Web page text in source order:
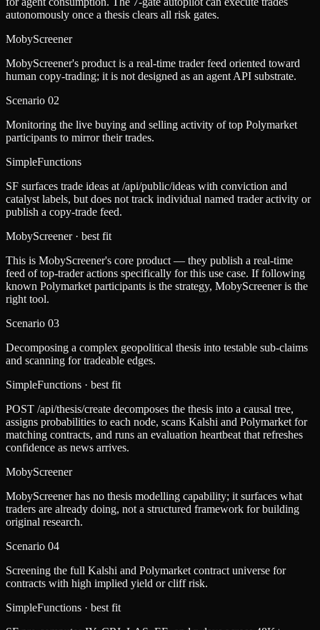
autonomously once a thesis clears all risk gates.
MobyScreener
MobyScreener's product is a real-time trader feed oriented toward
human copy-trading; it is not designed as an agent API substrate.
Scenario 02
Monitoring the live buying and selling activity of top Polymarket
participants to mirror their trades.
SimpleFunctions
SF surfaces trade ideas at /api/public/ideas with conviction and
catalyst labels, but does not track individual named trader activity or
publish a copy-trade feed.
MobyScreener · best fit
This is MobyScreener's core product — they publish a real-time
feed of top-trader actions specifically for this use case. If following
known Polymarket participants is the strategy, MobyScreener is the
right tool.
Scenario 03
Decomposing a complex geopolitical thesis into testable sub-claims
and scanning for tradeable edges.
SimpleFunctions · best fit
POST /api/thesis/create decomposes the thesis into a causal tree,
assigns probabilities to each node, scans Kalshi and Polymarket for
matching contracts, and runs an evaluation heartbeat that refreshes
confidence as news arrives.
MobyScreener
MobyScreener has no thesis modelling capability; it surfaces what
traders are already doing, not a structured framework for building
original research.
Scenario 04
Screening the full Kalshi and Polymarket contract universe for
contracts with high implied yield or cliff risk.
SimpleFunctions · best fit